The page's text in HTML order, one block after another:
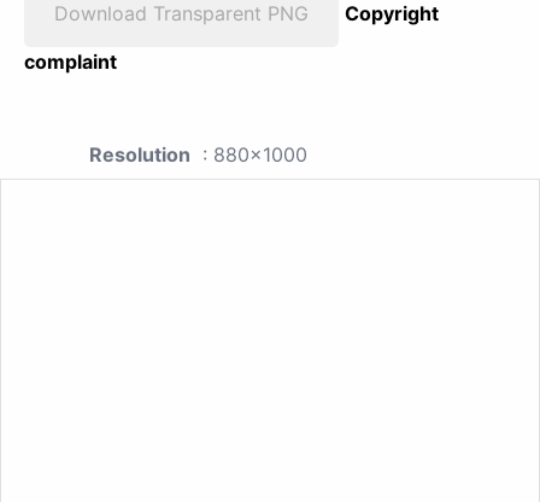
Download Transparent PNG
Copyright
complaint
Resolution : 880x1000